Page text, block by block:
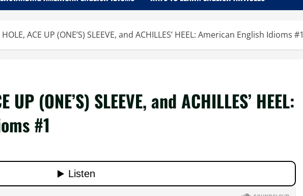
ACE UP (ONE’S) SLEEVE, and ACHILLES’ HEEL: American English Idioms #1
UP (ONE’S) SLEEVE, and ACHILLES’ HEEL:
#1